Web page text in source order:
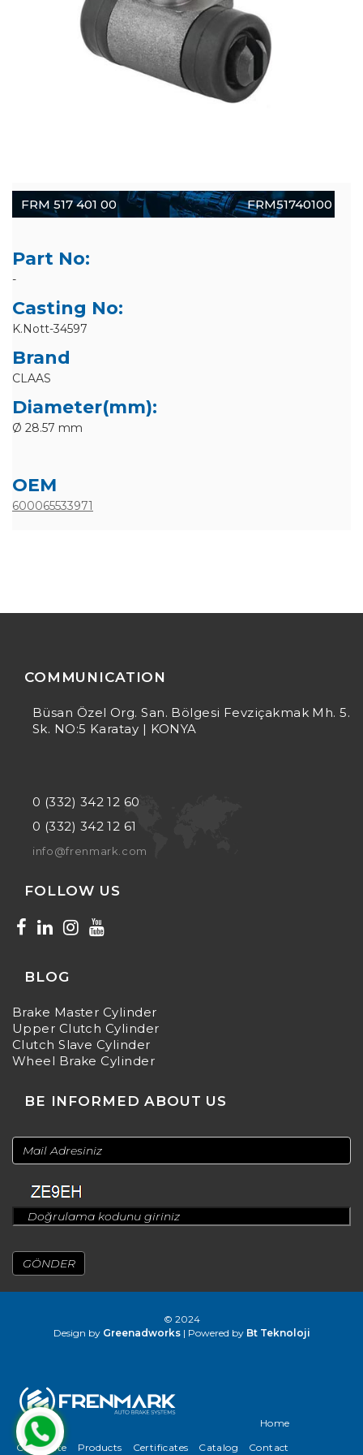
FRM 517 401 00 FRM51740100
Part No:
-
Casting No:
K.Nott-34597
Brand
CLAAS
Diameter(mm):
Ø 28.57 mm
OEM
600065533971
COMMUNICATION
Büsan Özel Org. San. Bölgesi Fevziçakmak Mh. 5.
Sk. NO:5 Karatay | KONYA
0 (332) 342 12 60
0 (332) 342 12 61
info@frenmark.com
FOLLOW US
BLOG
Brake Master Cylinder
Upper Clutch Cylinder
Clutch Slave Cylinder
Wheel Brake Cylinder
BE INFORMED ABOUT US
© 2024
Design by Greenadworks| Powered by Bt Teknoloji
Home
Corporate
Products Certificates Catalog Contact